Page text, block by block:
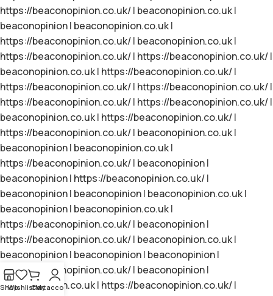
https://beaconopinion.co.uk/| beaconopinion.co.uk|
beaconopinion| beaconopinion.co.uk|
https://beaconopinion.co.uk/| beaconopinion.co.uk|
https://beaconopinion.co.uk/| https://beaconopinion.co.uk/|
beaconopinion.co.uk| https://beaconopinion.co.uk/|
https://beaconopinion.co.uk/| https://beaconopinion.co.uk/|
https://beaconopinion.co.uk/| https://beaconopinion.co.uk/|
beaconopinion.co.uk| https://beaconopinion.co.uk/|
https://beaconopinion.co.uk/| beaconopinion.co.uk|
beaconopinion| beaconopinion.co.uk|
https://beaconopinion.co.uk/| beaconopinion|
beaconopinion| https://beaconopinion.co.uk/|
beaconopinion| beaconopinion| beaconopinion.co.uk|
beaconopinion| beaconopinion.co.uk|
https://beaconopinion.co.uk/| beaconopinion|
https://beaconopinion.co.uk/| beaconopinion.co.uk|
beaconopinion| beaconopinion| beaconopinion|
https://beaconopinion.co.uk/| beaconopinion|
beaconopinion.co.uk| https://beaconopinion.co.uk/|
Shop
WishlistCart
My account